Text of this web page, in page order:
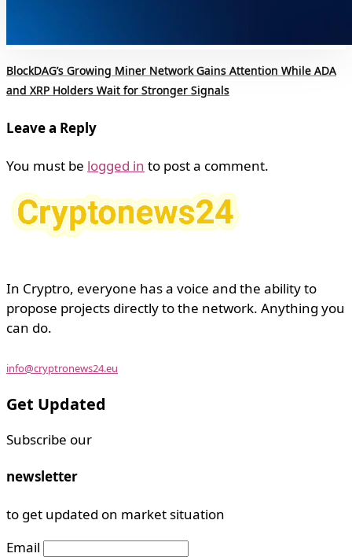
BlockDAG’s Growing Miner Network Gains Attention While ADA
and XRP Holders Wait for Stronger Signals
Leave a Reply
You must be logged in to post a comment.
In Cryptro, everyone has a voice and the ability to
propose projects directly to the network. Anything you
can do.
info@cryptronews24.eu
Get Updated
Subscribe our
newsletter
to get updated on market situation
Email